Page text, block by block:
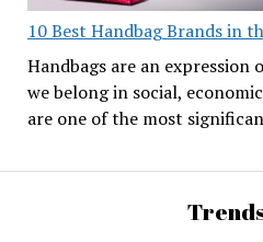
10 Best Handbag Brands in
Handbags are an expression
we belong in social,
are one of the most